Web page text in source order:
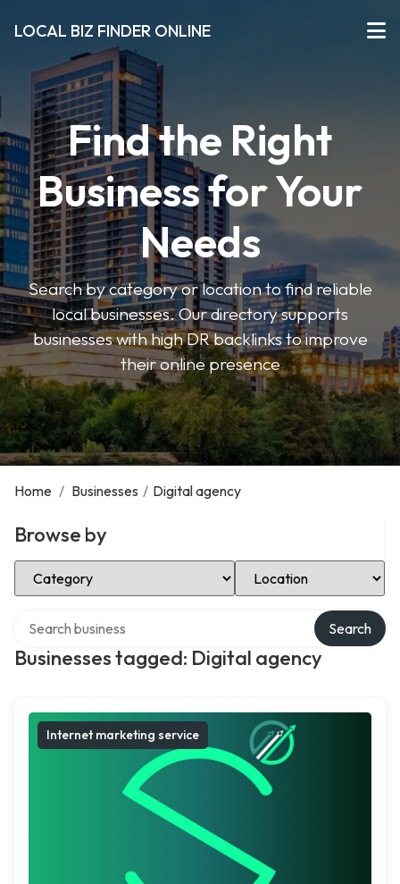
LOCAL BIZ FINDER ONLINE
Find the Right
Business for Your
Needs
Search by category or location to find reliable
local businesses. Our directory supports
businesses with high DR backlinks to improve
their online presence
Home / Businesses / Digital agency
Browse by
Select Category Select Location
Businesses tagged: Digital agency
Search
Internet marketing service